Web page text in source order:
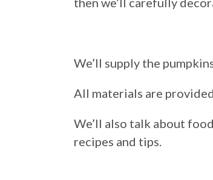
We’ll supply the
All materials are
We’ll also talk about
recipes and tips.